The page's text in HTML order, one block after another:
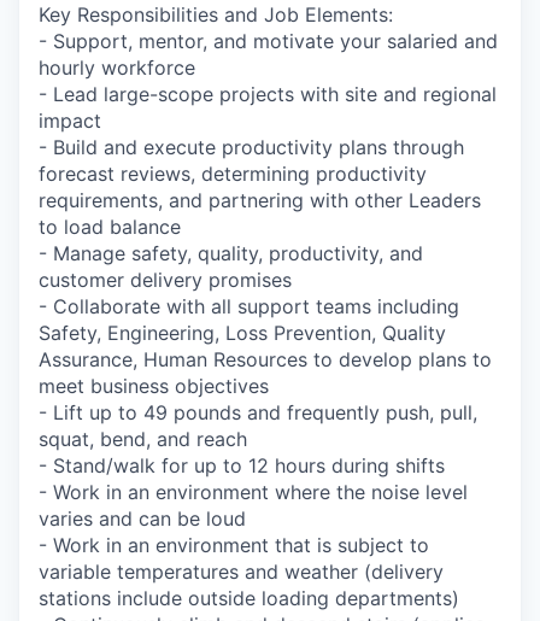
Key Responsibilities and Job Elements:
- Support, mentor, and motivate your salaried and
hourly workforce
- Lead large-scope projects with site and regional
impact
- Build and execute productivity plans through
forecast reviews, determining productivity
requirements, and partnering with other Leaders
to load balance
- Manage safety, quality, productivity, and
customer delivery promises
- Collaborate with all support teams including
Safety, Engineering, Loss Prevention, Quality
Assurance, Human Resources to develop plans to
meet business objectives
- Lift up to 49 pounds and frequently push, pull,
squat, bend, and reach
- Stand/walk for up to 12 hours during shifts
- Work in an environment where the noise level
varies and can be loud
- Work in an environment that is subject to
variable temperatures and weather (delivery
stations include outside loading departments)